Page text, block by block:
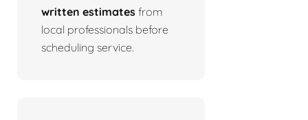
written estimates from
local professionals before
scheduling service.